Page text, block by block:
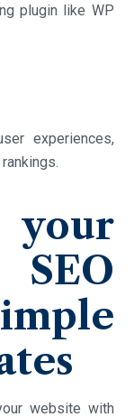
plugin like WP
experiences,
your
website with